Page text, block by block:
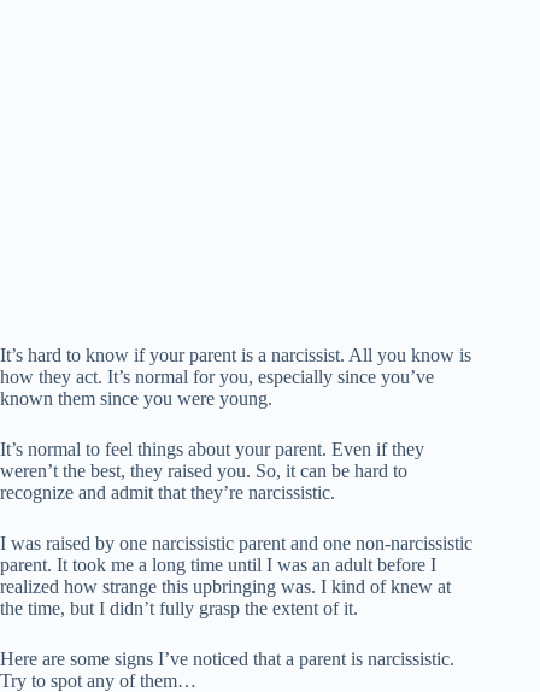
It’s hard to know if your parent is a narcissist. All you know is
how they act. It’s normal for you, especially since you’ve
known them since you were young.
It’s normal to feel things about your parent. Even if they
weren’t the best, they raised you. So, it can be hard to
recognize and admit that they’re narcissistic.
I was raised by one narcissistic parent and one non-narcissistic
parent. It took me a long time until I was an adult before I
realized how strange this upbringing was. I kind of knew at
the time, but I didn’t fully grasp the extent of it.
Here are some signs I’ve noticed that a parent is narcissistic.
Try to spot any of them…